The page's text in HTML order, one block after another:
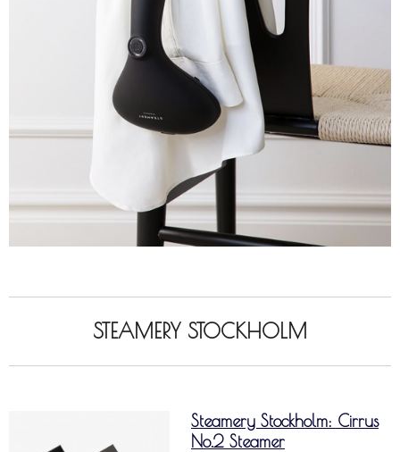
STEAMERY STOCKHOLM
Steamery Stockholm: Cirrus
No.2 Steamer